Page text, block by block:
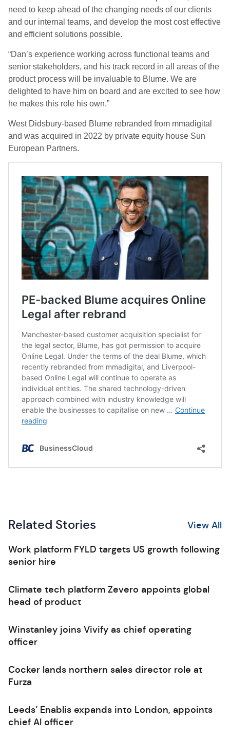
need to keep ahead of the changing needs of our clients
and our internal teams, and develop the most cost effective
and efficient solutions possible.
“Dan’s experience working across functional teams and
senior stakeholders, and his track record in all areas of the
product process will be invaluable to Blume. We are
delighted to have him on board and are excited to see how
he makes this role his own.”
West Didsbury-based Blume rebranded from mmadigital
and was acquired in 2022 by private equity house Sun
European Partners.
Related Stories View All
Work platform FYLD targets US growth following
senior hire
Climate tech platform Zevero appoints global
head of product
Winstanley joins Vivify as chief operating
officer
Cocker lands northern sales director role at
Furza
Leeds’ Enablis expands into London, appoints
chief AI officer